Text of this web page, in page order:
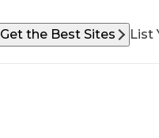
Get the Best Sites List